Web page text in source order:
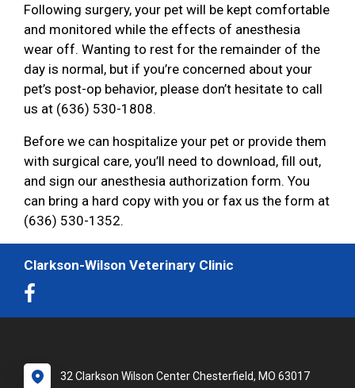
Following surgery, your pet will be kept comfortable
and monitored while the effects of anesthesia
wear off. Wanting to rest for the remainder of the
day is normal, but if you’re concerned about your
pet’s post-op behavior, please don’t hesitate to call
us at (636) 530-1808.
Before we can hospitalize your pet or provide them
with surgical care, you’ll need to download, fill out,
and sign our anesthesia authorization form. You
can bring a hard copy with you or fax us the form at
(636) 530-1352.
Clarkson-Wilson Veterinary Clinic
32 Clarkson Wilson Center Chesterfield, MO 63017